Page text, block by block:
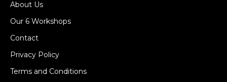
About Us
Our 6 Workshops
Contact
Privacy Policy
Terms and Conditions